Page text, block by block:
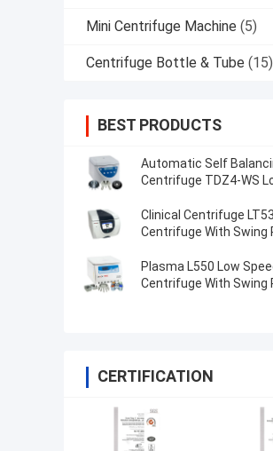
Mini Centrifuge Machine (5)
Centrifuge Bottle & Tube (15)
BEST PRODUCTS
Automatic Self
Centrifuge TDZ4-WS
Clinical Centrifuge
Centrifuge With Swing
Plasma L550 Low
Centrifuge With Swing
CERTIFICATION